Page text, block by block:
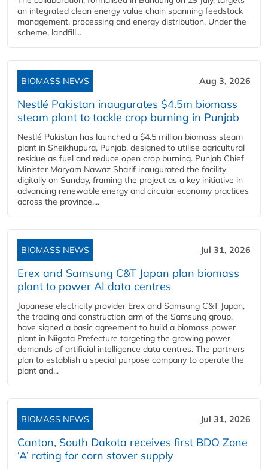
an integrated clean energy value chain spanning feedstock
management, processing and energy distribution. Under the
scheme, landfill...
BIOMASS NEWS Aug 3, 2026
Nestlé Pakistan inaugurates $4.5m biomass
steam plant to tackle crop burning in Punjab
Nestlé Pakistan has launched a $4.5 million biomass steam
plant in Sheikhupura, Punjab, designed to utilise agricultural
residue as fuel and reduce open crop burning. Punjab Chief
Minister Maryam Nawaz Sharif inaugurated the facility
digitally on Sunday, framing the project as a key initiative in
advancing renewable energy and circular economy practices
across the province....
BIOMASS NEWS Jul 31, 2026
Erex and Samsung C&T Japan plan biomass
plant to power AI data centres
Japanese electricity provider Erex and Samsung C&T Japan,
the trading and construction arm of the Samsung group,
have signed a basic agreement to build a biomass power
plant in Niigata Prefecture targeting the growing power
demands of artificial intelligence data centres. The partners
plan to establish a special purpose company to operate the
plant and...
BIOMASS NEWS Jul 31, 2026
Canton, South Dakota receives first BDO Zone
‘A’ rating for corn stover supply